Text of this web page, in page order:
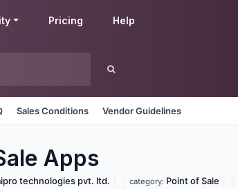
Pricing Help
Sales Conditions Vendor Guidelines
Apps
technologies pvt. ltd. category: Point of Sale